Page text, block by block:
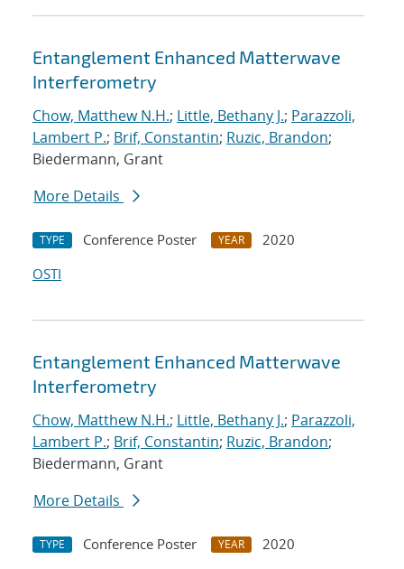
Entanglement Enhanced Matterwave
Interferometry
Chow, Matthew N.H.; Little, Bethany J.; Parazzoli,
Lambert P.; Brif, Constantin; Ruzic, Brandon;
Biedermann, Grant
More Details
TYPE Conference Poster YEAR
2020
OSTI
Entanglement Enhanced Matterwave
Interferometry
Chow, Matthew N.H.; Little, Bethany J.; Parazzoli,
Lambert P.; Brif, Constantin; Ruzic, Brandon;
Biedermann, Grant
More Details
TYPE Conference Poster YEAR 2020